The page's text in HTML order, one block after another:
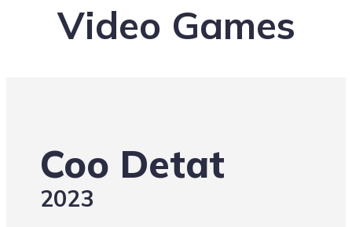
Video Games
Coo Detat
2023